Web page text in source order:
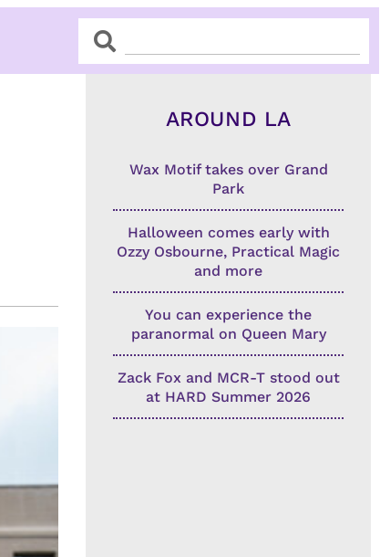
SearchSearch
AROUND LA
Wax Motif takes over Grand
Park
Halloween comes early with
Ozzy Osbourne, Practical Magic
and more
You can experience the
paranormal on Queen Mary
Zack Fox and MCR-T stood out
at HARD Summer 2026